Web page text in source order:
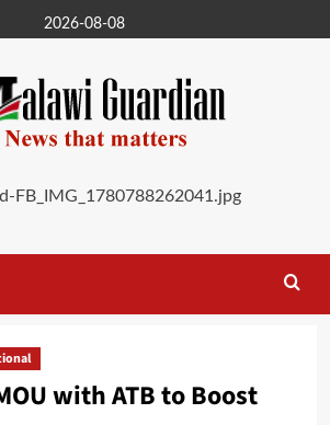
2026-08-08
with ATB to Boost